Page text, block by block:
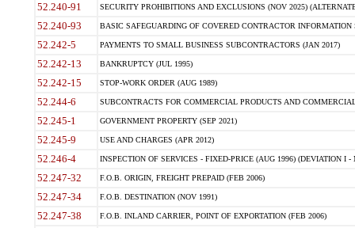
52.240-91 SECURITY PROHIBITIONS AND EXCLUSIONS (NOV 2025)
52.240-93 BASIC SAFEGUARDING OF COVERED CONTRACTOR INFORMATION
52.242-5 PAYMENTS TO SMALL BUSINESS SUBCONTRACTORS (JAN 2017)
52.242-13 BANKRUPTCY (JUL 1995)
52.242-15 STOP-WORK ORDER (AUG 1989)
52.244-6 SUBCONTRACTS FOR COMMERCIAL PRODUCTS AND
52.245-1 GOVERNMENT PROPERTY (SEP 2021)
52.245-9 USE AND CHARGES (APR 2012)
52.246-4 INSPECTION OF SERVICES - FIXED-PRICE (AUG 1996) (DEVIATION I -
52.247-32 F.O.B. ORIGIN, FREIGHT PREPAID (FEB 2006)
52.247-34 F.O.B. DESTINATION (NOV 1991)
52.247-38 F.O.B. INLAND CARRIER, POINT OF EXPORTATION (FEB 2006)